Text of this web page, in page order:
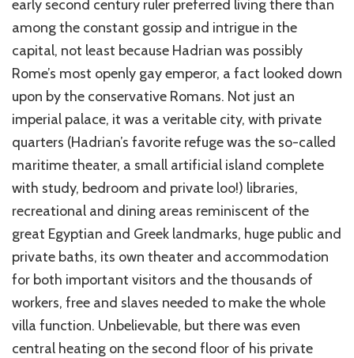
early second century ruler preferred living there than
amongthe constant gossip and intrigue in the
capital, not least because Hadrian was possibly
Rome’s most openly gay emperor, a fact looked down
upon by the conservative Romans. Not just an
imperial palace, it was a veritable city, with private
quarters (Hadrian’s favorite refuge was the so-called
maritimetheater, a small artificial island complete
with study, bedroom and private loo!) libraries,
recreational and dining areas reminiscent of the
great Egyptian and Greek landmarks, huge public and
private baths, its own theater and accommodation
for both important visitors and the thousands of
workers, free and slaves needed to make the whole
villa function. Unbelievable, but there was even
central heating on the second floor of his private